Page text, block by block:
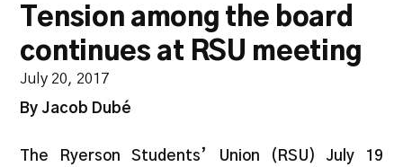
Tension among the board
continues at RSU meeting
July 20, 2017
By Jacob Dubé
The Ryerson Students’ Union (RSU) July 19